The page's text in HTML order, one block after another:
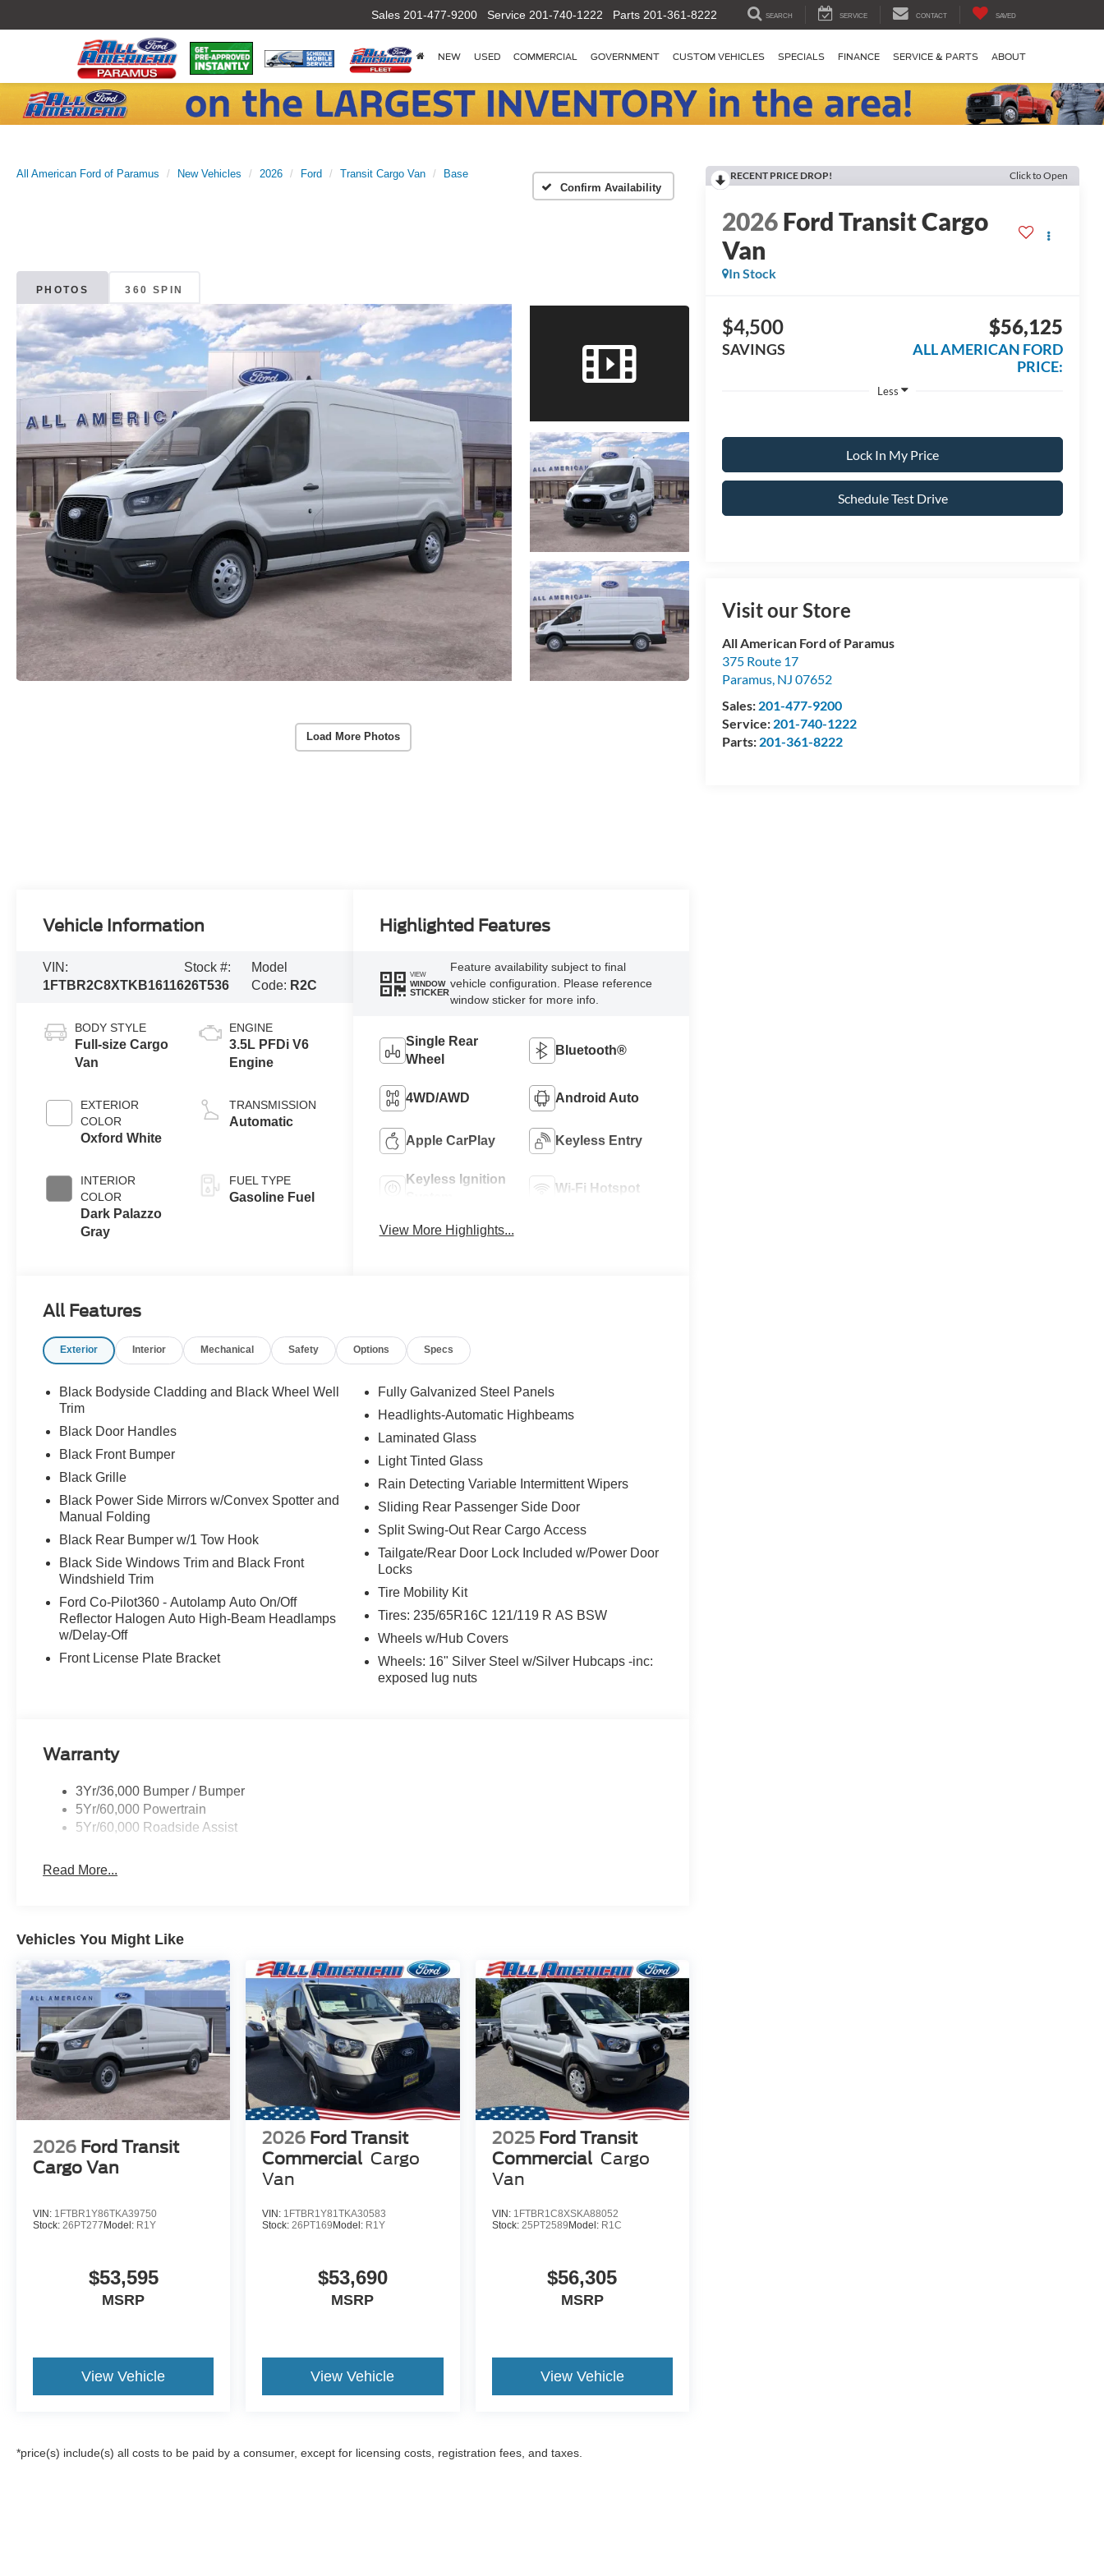
Sales 201-477-9200 Service 201-740-1222 Parts 201-361-8222 SEARCH SERVICE CONTACT SAVED
NEW USED COMMERCIAL GOVERNMENT CUSTOM VEHICLES SPECIALS FINANCE SERVICE & PARTS ABOUT
All American Ford of Paramus New Vehicles 2026 Ford Transit Cargo Van
Base
Confirm Availability
PHOTOS 360 SPIN
Load More Photos
RECENT PRICE DROP! Click to Open
2026Ford Transit Cargo
Van
In Stock
$4,500
SAVINGS
$56,125
ALL AMERICAN FORD
PRICE:
Less
Lock In My Price
Schedule Test Drive
Visit our Store
All American Ford of Paramus
375 Route 17
Paramus, NJ 07652
Sales: 201-477-9200
Service: 201-740-1222
Parts: 201-361-8222
Vehicle Information
VIN:
1FTBR2C8XTKB16116
Stock #:
26T536
Model
Code: R2C
BODY STYLE
Full-size Cargo
Van
EXTERIOR
COLOR
Oxford White
INTERIOR
COLOR
Dark Palazzo
Gray
ENGINE
3.5L PFDi V6
Engine
TRANSMISSION
Automatic
FUEL TYPE
Gasoline Fuel
Highlighted Features
VIEW
WINDOW
STICKER
Feature availability subject to final
vehicle configuration. Please reference
window sticker for more info.
Single Rear
Wheel
Bluetooth®
4WD/AWD Android Auto
Apple CarPlay Keyless Entry
Keyless Ignition
Wi-Fi Hotspot
View More Highlights...
All Features
Exterior Interior Mechanical Safety Options Specs
Black Bodyside Cladding and Black Wheel Well
Trim
Black Door Handles
Black Front Bumper
Black Grille
Black Power Side Mirrors w/Convex Spotter and
Manual Folding
Black Rear Bumper w/1 Tow Hook
Black Side Windows Trim and Black Front
Windshield Trim
Ford Co-Pilot360 - Autolamp Auto On/Off
Reflector Halogen Auto High-Beam Headlamps
w/Delay-Off
Front License Plate Bracket
Fully Galvanized Steel Panels
Headlights-Automatic Highbeams
Laminated Glass
Light Tinted Glass
Rain Detecting Variable Intermittent Wipers
Sliding Rear Passenger Side Door
Split Swing-Out Rear Cargo Access
Tailgate/Rear Door Lock Included w/Power Door
Locks
Tire Mobility Kit
Tires: 235/65R16C 121/119 R AS BSW
Wheels w/Hub Covers
Wheels: 16" Silver Steel w/Silver Hubcaps -inc:
exposed lug nuts
Warranty
3Yr/36,000 Bumper / Bumper
5Yr/60,000 Powertrain
5Yr/60,000 Roadside Assist
Read More...
Vehicles You Might Like
2026 Ford Transit
Cargo Van
VIN: 1FTBR1Y86TKA39750
Stock: 26PT277Model: R1Y
$53,595
MSRP
View Vehicle
2026 Ford Transit
Commercial Cargo
Van
VIN: 1FTBR1Y81TKA30583
Stock: 26PT169Model: R1Y
$53,690
MSRP
View Vehicle
2025 Ford Transit
Commercial Cargo
Van
VIN: 1FTBR1C8XSKA88052
Stock: 25PT2589Model: R1C
$56,305
MSRP
View Vehicle
*price(s) include(s) all costs to be paid by a consumer, except for licensing costs, registration fees, and taxes.